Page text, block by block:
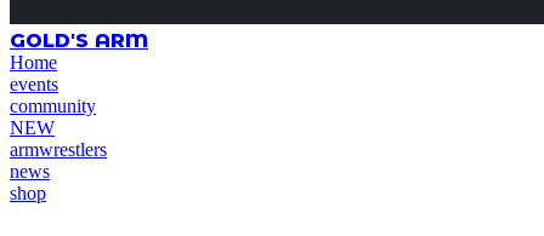
GOLD'S ARM
Home
events
community
NEW
armwrestlers
news
shop